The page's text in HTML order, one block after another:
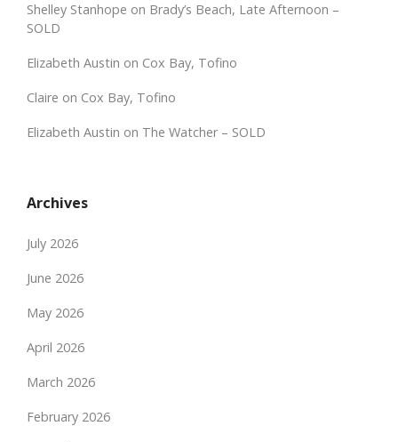
Shelley Stanhope on Brady’s Beach, Late Afternoon –
SOLD
Elizabeth Austin on Cox Bay, Tofino
Claire on Cox Bay, Tofino
Elizabeth Austin on The Watcher – SOLD
Archives
July 2026
June 2026
May 2026
April 2026
March 2026
February 2026